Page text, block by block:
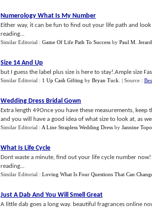
Numerology What Is My Number
Either way, it can be fun to find out your life path and
reading...
Similar Editorial : Game Of Life Path To Success by Paul M.
Size 14 And Up
but I guess the label plus size is here to stay!.Ample size
Similar Editorial : 1 Up Cash Gifting by Bryan Tuck | Source :
Wedding Dress Bridal Gown
Extra length 49Once you have these measurements,
and you will have a good idea of what size to look at, as
Similar Editorial : A Line Strapless Wedding Dress by Jannine
What Is Life Cycle
Dont waste a minute, find out your life cycle number
reading...
Similar Editorial : Loving What Is Four Questions That Can
Just A Dab And You Will Smell Great
A little dab goes a long way. beautiful fragrances online